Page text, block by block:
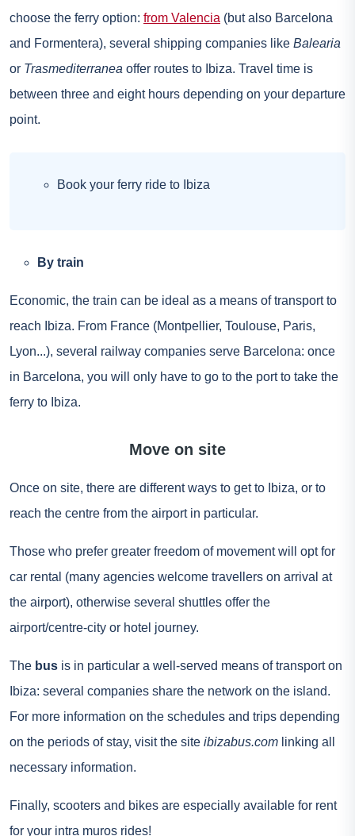
choose the ferry option: from Valencia (but also Barcelona
and Formentera), several shipping companies like Balearia
or Trasmediterranea offer routes to Ibiza. Travel time is
between three and eight hours depending on your departure
point.
Book your ferry ride to Ibiza
By train
Economic, the train can be ideal as a means of transport to
reach Ibiza. From France (Montpellier, Toulouse, Paris,
Lyon...), several railway companies serve Barcelona: once
in Barcelona, you will only have to go to the port to take the
ferry to Ibiza.
Move on site
Once on site, there are different ways to get to Ibiza, or to
reach the centre from the airport in particular.
Those who prefer greater freedom of movement will opt for
car rental (many agencies welcome travellers on arrival at
the airport), otherwise several shuttles offer the
airport/centre-city or hotel journey.
The bus is in particular a well-served means of transport on
Ibiza: several companies share the network on the island.
For more information on the schedules and trips depending
on the periods of stay, visit the site ibizabus.com linking all
necessary information.
Finally, scooters and bikes are especially available for rent
for your intra muros rides!